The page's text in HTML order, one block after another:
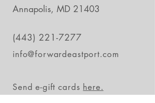
Annapolis, MD 21403
(443) 221-7277
info@forwardeastport.com
Send e-gift cards here.